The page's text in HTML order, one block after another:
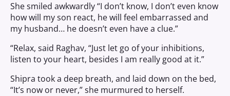
She smiled awkwardly “I don’t know, I don’t even know
how will my son react, he will feel embarrassed and
my husband… he doesn’t even have a clue.”
“Relax, said Raghav, “Just let go of your inhibitions,
listen to your heart, besides I am really good at it.”
Shipra took a deep breath, and laid down on the bed,
“It’s now or never,” she murmured to herself.